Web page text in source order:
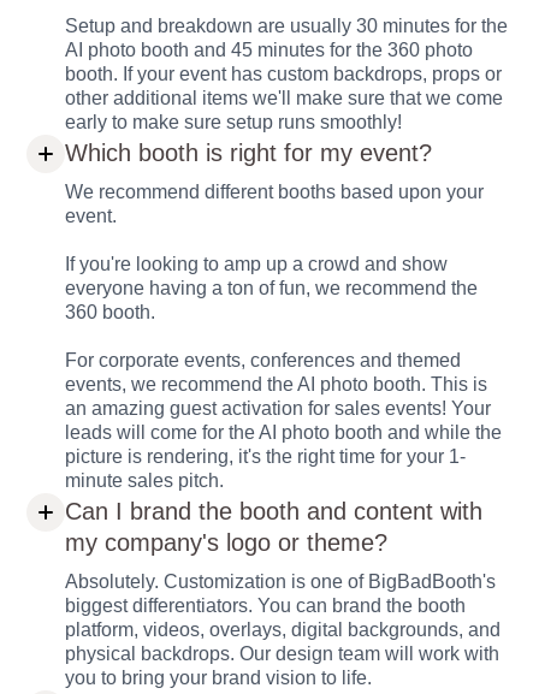
Setup and breakdown are usually 30 minutes for the
AI photo booth and 45 minutes for the 360 photo
booth. If your event has custom backdrops, props or
other additional items we'll make sure that we come
early to make sure setup runs smoothly!
Which booth is right for my event?
We recommend different booths based upon your
event.
If you're looking to amp up a crowd and show
everyone having a ton of fun, we recommend the
360 booth.
For corporate events, conferences and themed
events, we recommend the AI photo booth. This is
an amazing guest activation for sales events! Your
leads will come for the AI photo booth and while the
picture is rendering, it's the right time for your 1-
minute sales pitch.
Can I brand the booth and content with
my company's logo or theme?
Absolutely. Customization is one of BigBadBooth's
biggest differentiators. You can brand the booth
platform, videos, overlays, digital backgrounds, and
physical backdrops. Our design team will work with
you to bring your brand vision to life.